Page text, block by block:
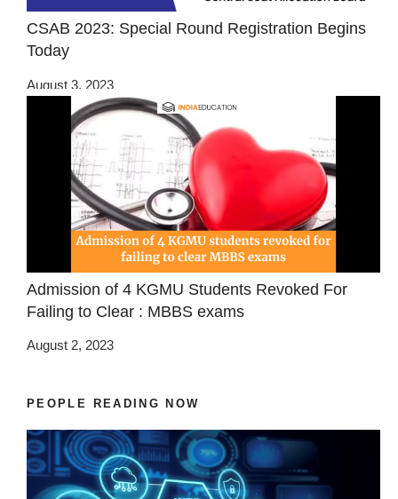
CSAB 2023: Special Round Registration Begins
Today
August 3, 2023
Admission of 4 KGMU Students Revoked For
Failing to Clear : MBBS exams
August 2, 2023
PEOPLE READING NOW